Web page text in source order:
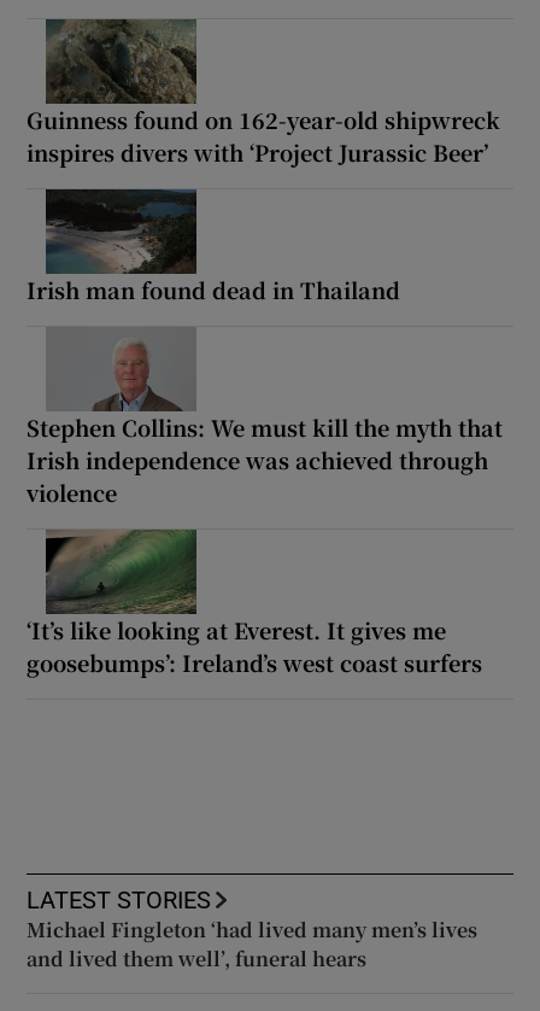
Guinness found on 162-year-old shipwreck
inspires divers with ‘Project Jurassic Beer’
Irish man found dead in Thailand
Stephen Collins: We must kill the myth that
Irish independence was achieved through
violence
‘It’s like looking at Everest. It gives me
goosebumps’: Ireland’s west coast surfers
LATEST STORIES
Michael Fingleton ‘had lived many men’s lives
and lived them well’, funeral hears